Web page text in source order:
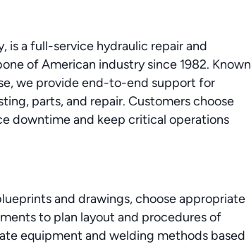
is a full-service hydraulic repair and
of American industry since 1982. Known
we provide end-to-end support for
parts, and repair. Customers choose
downtime and keep critical operations
and drawings, choose appropriate
to plan layout and procedures of
equipment and welding methods based